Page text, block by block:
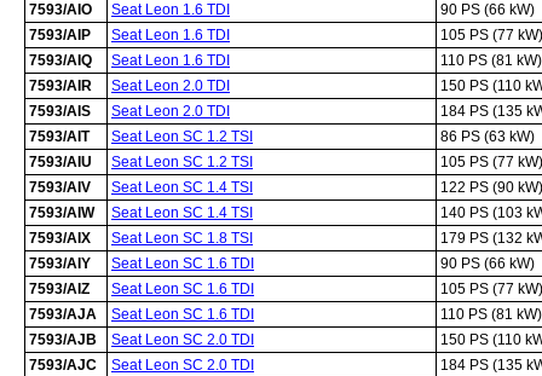
7593/AIO
Seat Leon 1.6 TDI
90 PS (66 kW)
7593/AIP
Seat Leon 1.6 TDI
105 PS (77 kW)
7593/AIQ
Seat Leon 1.6 TDI
110 PS (81 kW)
7593/AIR
Seat Leon 2.0 TDI
150 PS (110
7593/AIS
Seat Leon 2.0 TDI
184 PS (135
7593/AIT
Seat Leon SC 1.2 TSI
86 PS (63 kW)
7593/AIU
Seat Leon SC 1.2 TSI
105 PS (77 kW)
7593/AIV
Seat Leon SC 1.4 TSI
122 PS (90 kW)
7593/AIW
Seat Leon SC 1.4 TSI
140 PS (103
7593/AIX
Seat Leon SC 1.8 TSI
179 PS (132
7593/AIY
Seat Leon SC 1.6 TDI
90 PS (66 kW)
7593/AIZ
Seat Leon SC 1.6 TDI
105 PS (77 kW)
7593/AJA
Seat Leon SC 1.6 TDI
110 PS (81 kW)
7593/AJB
Seat Leon SC 2.0 TDI
150 PS (110
7593/AJC
Seat Leon SC 2.0 TDI
184 PS (135